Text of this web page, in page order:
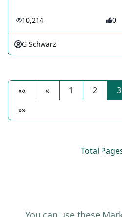
10,214 0
G Schwarz
«« « 1 2 3
»»
Total